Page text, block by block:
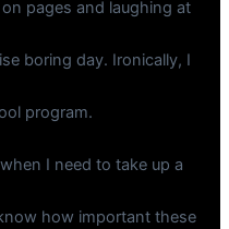
pages and laughing at
boring day. Ironically, I
program.
I need to take up a
how important these